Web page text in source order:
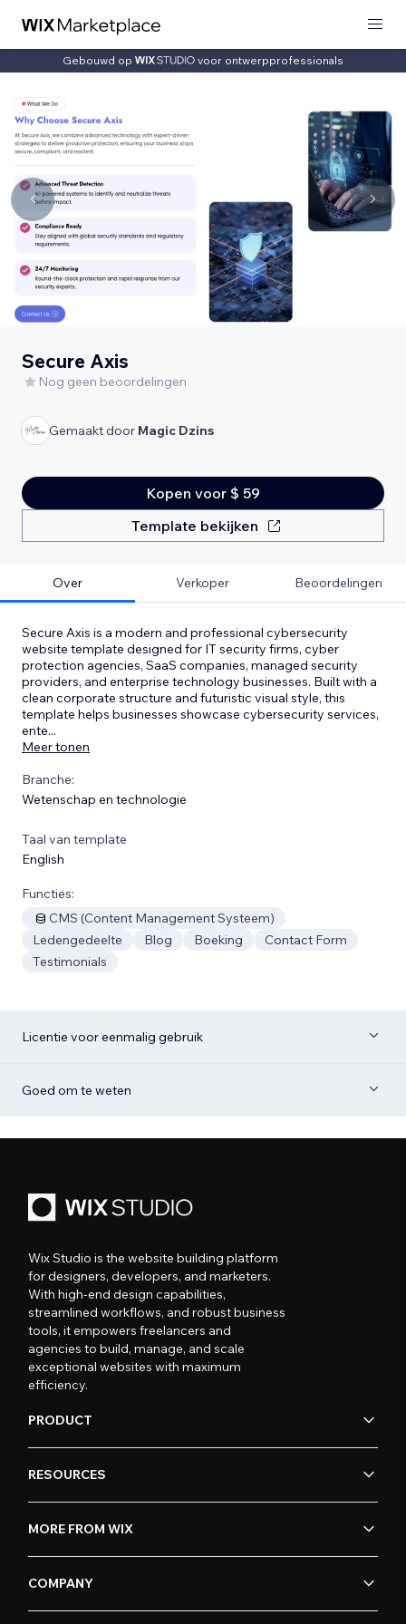
Gebouwd op voor ontwerpprofessionals
Secure Axis
Nog geen beoordelingen
Gemaakt door Magic Dzins
Kopen voor $ 59
Template bekijken
Over Verkoper Beoordelingen
Secure Axis is a modern and professional cybersecurity
website template designed for IT security firms, cyber
protection agencies, SaaS companies, managed security
providers, and enterprise technology businesses. Built with a
clean corporate structure and futuristic visual style, this
template helps businesses showcase cybersecurity services,
ente...
Meer tonen
Branche:
Wetenschap en technologie
Taal van template
English
Functies:
CMS (Content Management Systeem)
Ledengedeelte
Blog Boeking
Contact Form
Testimonials
Licentie voor eenmalig gebruik
Goed om te weten
Wix Studio is the website building platform
for designers, developers, and marketers.
With high-end design capabilities,
streamlined workflows, and robust business
tools, it empowers freelancers and
agencies to build, manage, and scale
exceptional websites with maximum
efficiency.
PRODUCT
RESOURCES
MORE FROM WIX
COMPANY